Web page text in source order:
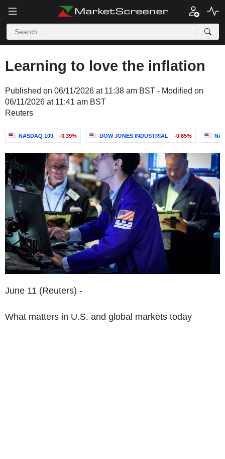
Learning to love the inflation
Published on 06/11/2026 at 11:38 am BST - Modified on
06/11/2026 at 11:41 am BST
Reuters
NASDAQ 100 -0.39% DOW JONES INDUSTRIAL -0.85%
June 11 (Reuters) -
What matters in U.S. and global markets today